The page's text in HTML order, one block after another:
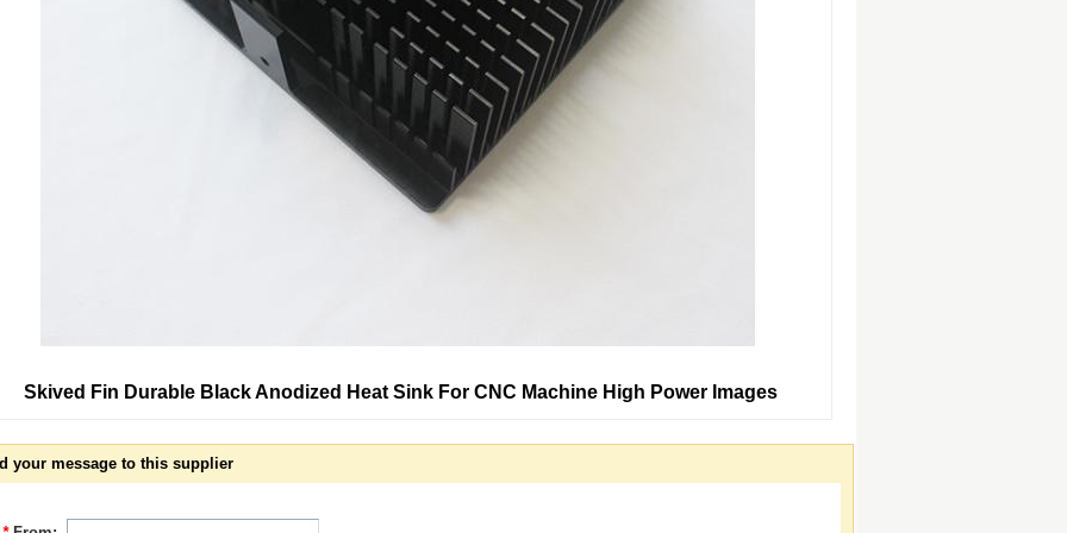
Skived Fin Durable Black Anodized Heat Sink For CNC Machine High Power Images
your message to this supplier